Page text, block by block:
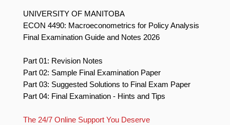
UNIVERSITY OF MANITOBA
ECON 4490: Macroeconometrics for Policy Analysis
Final Examination Guide and Notes 2026
Part 01: Revision Notes
Part 02: Sample Final Examination Paper
Part 03: Suggested Solutions to Final Exam Paper
Part 04: Final Examination - Hints and Tips
The 24/7 Online Support You Deserve